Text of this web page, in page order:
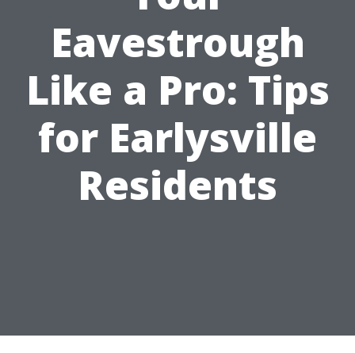
Eavestrough
Like a Pro: Tips
for Earlysville
Residents